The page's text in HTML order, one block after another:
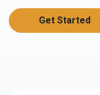
Get Started